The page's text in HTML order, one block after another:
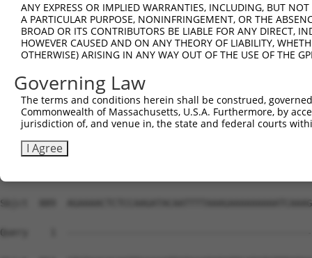
ANY EXPRESS OR IMPLIED WARRANTIES, INCLUDING, BUT
A PARTICULAR PURPOSE, NONINFRINGEMENT, OR THE
BROAD OR ITS CONTRIBUTORS BE LIABLE FOR ANY DIRECT,
HOWEVER CAUSED AND ON ANY THEORY OF LIABILITY,
OTHERWISE) ARISING IN ANY WAY OUT OF THE USE OF THE
Governing Law
The terms and conditions herein shall be construed,
Commonwealth of Massachusetts, U.S.A. Furthermore, by
jurisdiction of, and venue in, the state and federal courts
I Agree